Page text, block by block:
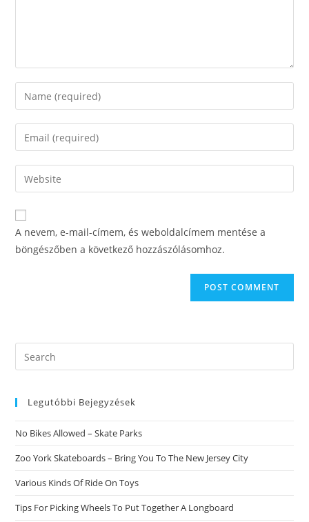
Enter
your
name
comment
Enter
your
email
address
comment
Enter
your
website
URL
A nevem, e-mail-címem, és weboldalcímem mentése a
böngészőben a következő hozzászólásomhoz.
Search
this
Legutóbbi Bejegyzések
No Bikes Allowed – Skate Parks
Zoo York Skateboards – Bring You To The New Jersey City
Various Kinds Of Ride On Toys
Tips For Picking Wheels To Put Together A Longboard